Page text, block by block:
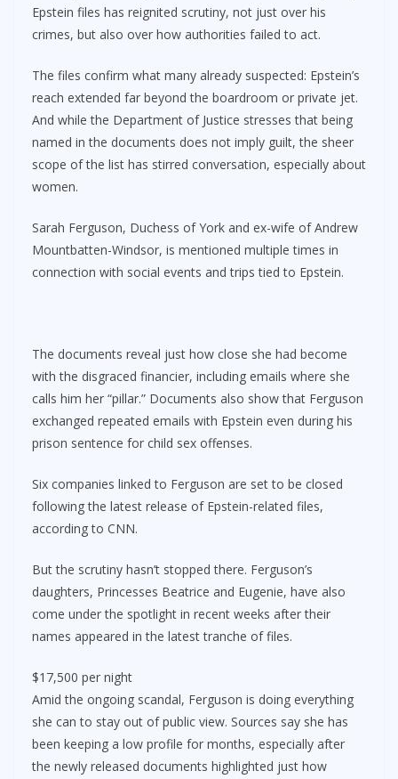
Epstein files has reignited scrutiny, not just over his
crimes, but also over how authorities failed to act.
The files confirm what many already suspected: Epstein’s
reach extended far beyond the boardroom or private jet.
And while the Department of Justice stresses that being
named in the documents does not imply guilt, the sheer
scope of the list has stirred conversation, especially about
women.
Sarah Ferguson, Duchess of York and ex-wife of Andrew
Mountbatten-Windsor, is mentioned multiple times in
connection with social events and trips tied to Epstein.
The documents reveal just how close she had become
with the disgraced financier, including emails where she
calls him her “pillar.” Documents also show that Ferguson
exchanged repeated emails with Epstein even during his
prison sentence for child sex offenses.
Six companies linked to Ferguson are set to be closed
following the latest release of Epstein-related files,
according to CNN.
But the scrutiny hasn’t stopped there. Ferguson’s
daughters, Princesses Beatrice and Eugenie, have also
come under the spotlight in recent weeks after their
names appeared in the latest tranche of files.
$17,500 per night
Amid the ongoing scandal, Ferguson is doing everything
she can to stay out of public view. Sources say she has
been keeping a low profile for months, especially after
the newly released documents highlighted just how